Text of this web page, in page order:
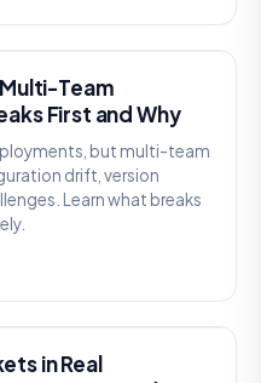
Team
First and Why
but multi-team
drift, version
Learn what breaks
in Real